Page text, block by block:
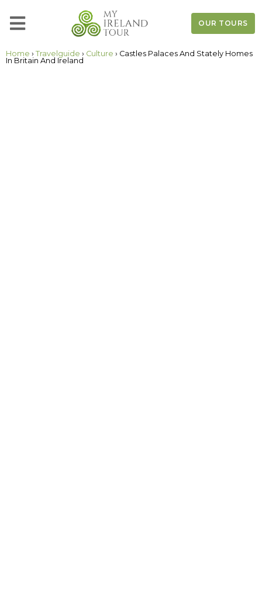
OUR TOURS
Home › Travelguide › Culture › Castles Palaces And Stately Homes
In Britain And Ireland